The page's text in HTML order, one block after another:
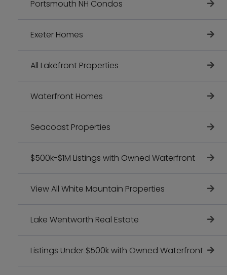
Portsmouth NH Condos
Exeter Homes
All Lakefront Properties
Waterfront Homes
Seacoast Properties
$500k-$1M Listings with Owned Waterfront
View All White Mountain Properties
Lake Wentworth Real Estate
Listings Under $500k with Owned Waterfront